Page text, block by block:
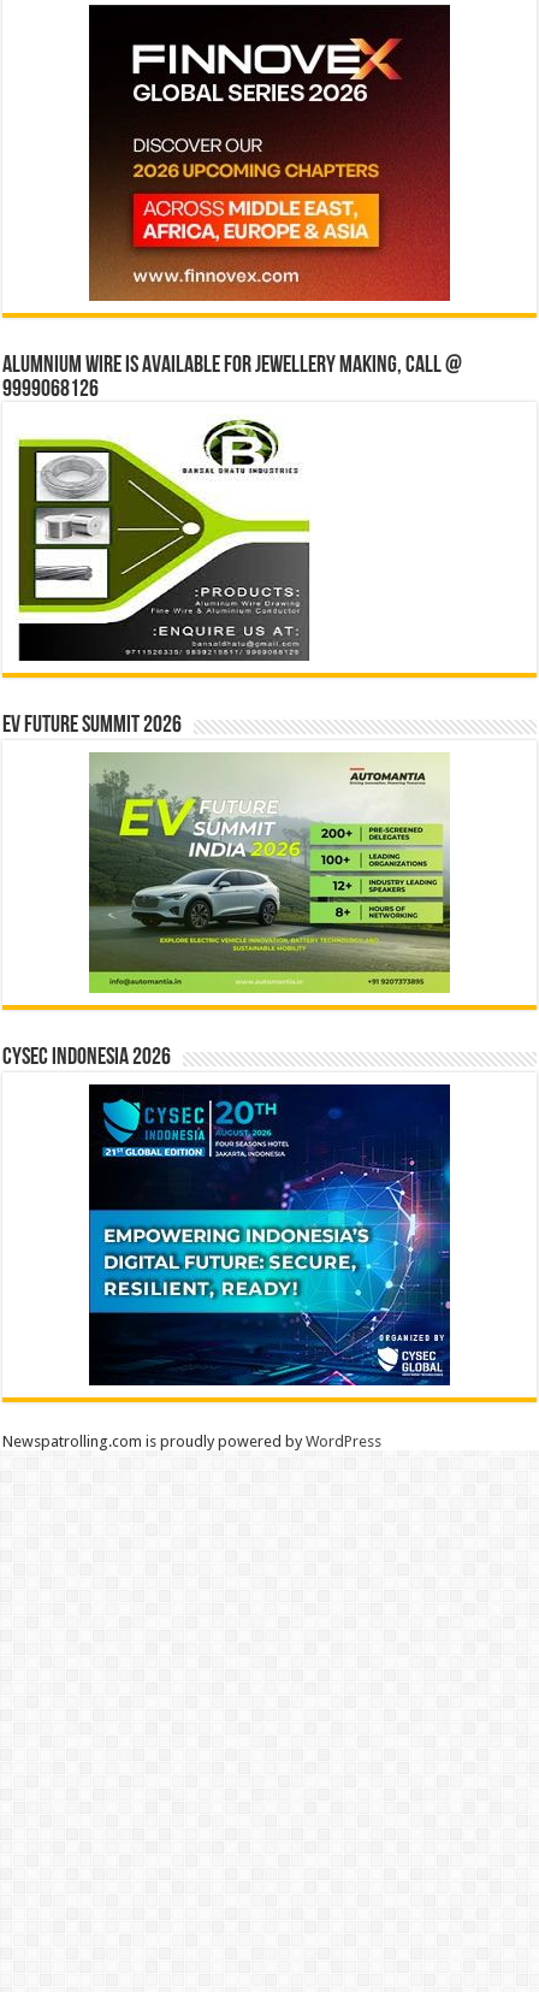
Alumnium wire is available for jewellery making, Call @
9999068126
EV Future Summit 2026
CYSEC INDONESIA 2026
Newspatrolling.com is proudly powered byWordPress